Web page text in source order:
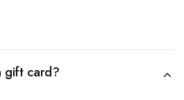
gift card?